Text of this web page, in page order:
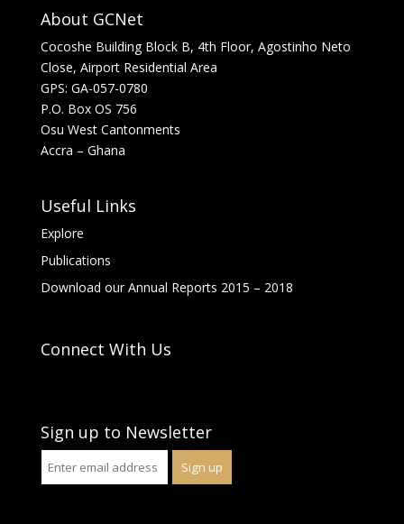
About GCNet
Cocoshe Building Block B, 4th Floor, Agostinho Neto
Close, Airport Residential Area
GPS: GA-057-0780
P.O. Box OS 756
Osu West Cantonments
Accra – Ghana
Useful Links
Explore
Publications
Download our Annual Reports 2015 – 2018
Connect With Us
Sign up to Newsletter